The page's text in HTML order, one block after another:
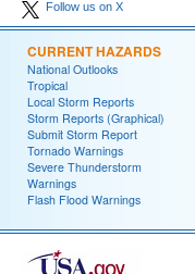
Follow us on X
CURRENT HAZARDS
National Outlooks
Tropical
Local Storm Reports
Storm Reports (Graphical)
Submit Storm Report
Tornado Warnings
Severe Thunderstorm
Warnings
Flash Flood Warnings